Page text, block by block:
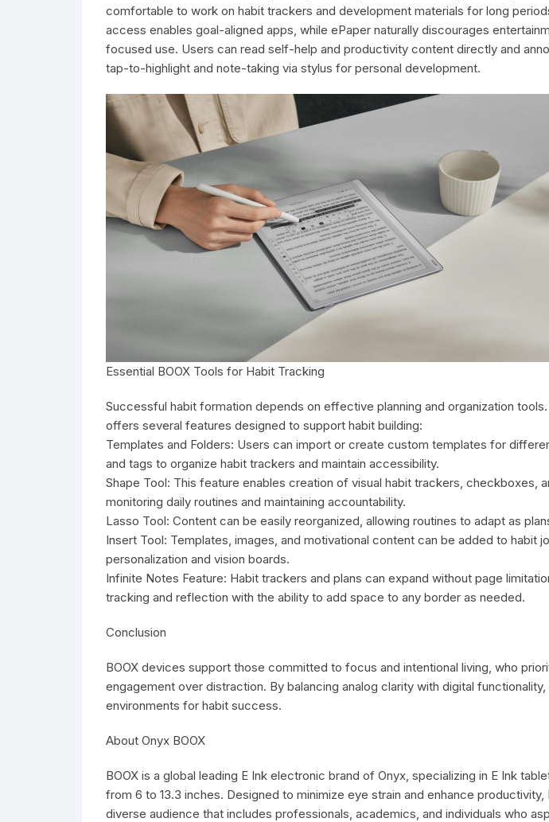
comfortable to work on habit trackers and development materials for long
access enables goal-aligned apps, while ePaper naturally discourages
focused use. Users can read self-help and productivity content directly and
tap-to-highlight and note-taking via stylus for personal development.
Essential BOOX Tools for Habit Tracking
Successful habit formation depends on effective planning and organization
offers several features designed to support habit building:
Templates and Folders: Users can import or create custom templates for
and tags to organize habit trackers and maintain accessibility.
Shape Tool: This feature enables creation of visual habit trackers, checkboxes,
monitoring daily routines and maintaining accountability.
Lasso Tool: Content can be easily reorganized, allowing routines to adapt as
Insert Tool: Templates, images, and motivational content can be added to habit
personalization and vision boards.
Infinite Notes Feature: Habit trackers and plans can expand without page
tracking and reflection with the ability to add space to any border as needed.
Conclusion
BOOX devices support those committed to focus and intentional living, who
engagement over distraction. By balancing analog clarity with digital
environments for habit success.
About Onyx BOOX
BOOX is a global leading E Ink electronic brand of Onyx, specializing in E Ink
from 6 to 13.3 inches. Designed to minimize eye strain and enhance productivity,
diverse audience that includes professionals, academics, and individuals who